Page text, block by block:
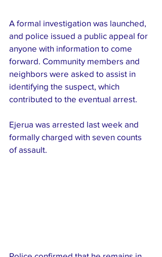
A formal investigation was launched,
and police issued a public appeal for
anyone with information to come
forward. Community members and
neighbors were asked to assist in
identifying the suspect, which
contributed to the eventual arrest.
Ejerua was arrested last week and
formally charged with seven counts
of assault.